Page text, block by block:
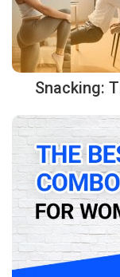
Snacking: